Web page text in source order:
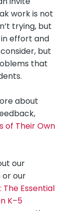
work is not
trying, but
effort and
but
that
about
of Their Own
our
or our
Essential
K–5